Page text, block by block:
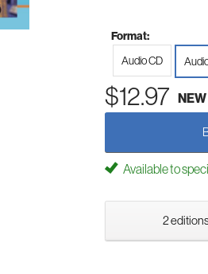
Format:
Audio CD
$12.97 NEW
Available to
2